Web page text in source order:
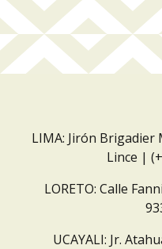
LIMA: Jirón Brigadier
Lince |
LORETO: Calle
UCAYALI: Jr.